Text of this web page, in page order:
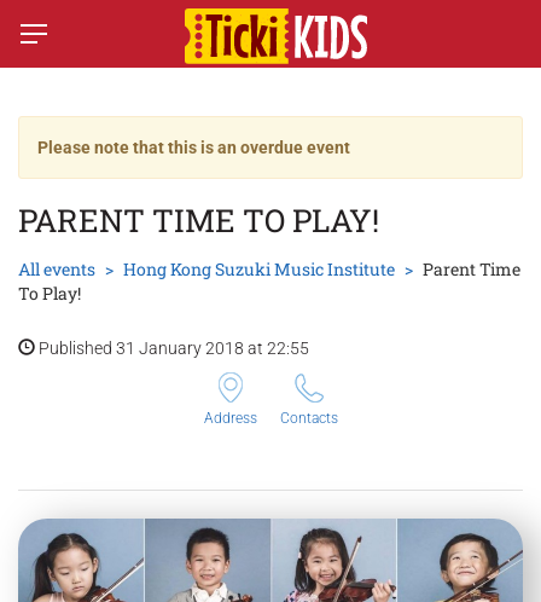
Please note that this is an overdue event
PARENT TIME TO PLAY!
All events Hong Kong Suzuki Music Institute
Parent Time
To Play!
Published 31 January 2018 at 22:55
Address Contacts